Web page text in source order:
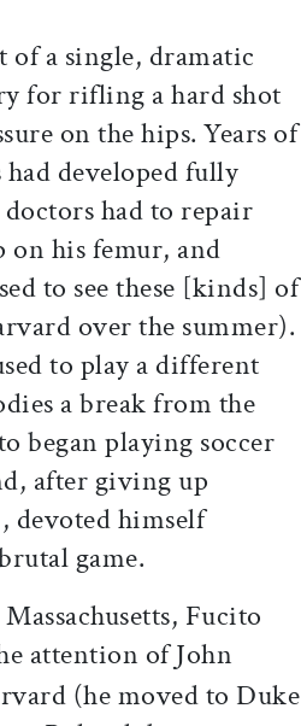
of a single, dramatic
for rifling a hard shot
on the hips. Years of
developed fully
had to repair
his femur, and
to see these [kinds] of
over the summer).
to play a different
a break from the
began playing soccer
after giving up
devoted himself
game.
Fucito
attention of John
(he moved to Duke